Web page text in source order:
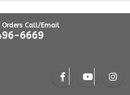
Orders Call/Email
6669